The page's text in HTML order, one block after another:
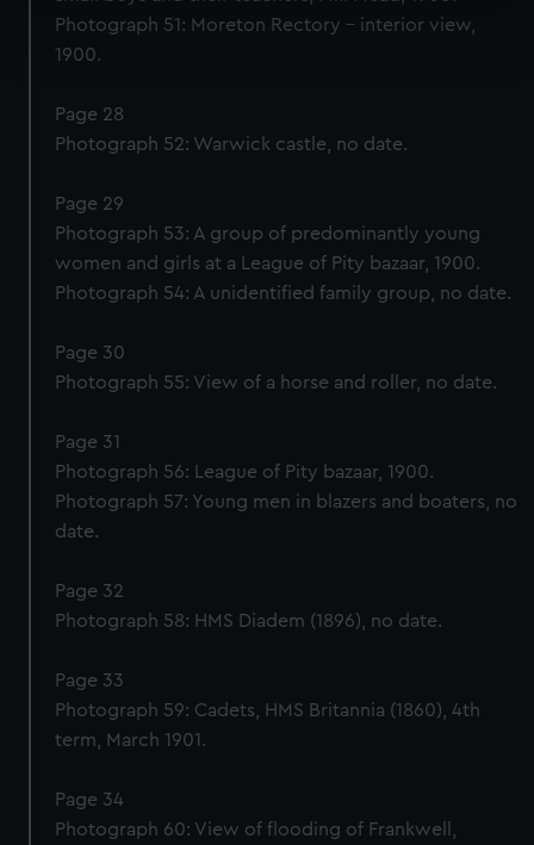
Find out more about how your personal data is processed
and set your preferences in the
We use necessary cookies to make our websites work
correctly for you.
preferences, understand how our website is used, and to
help us improve it. We may also use cookies to tailor our
marketing to your interests and deliver embedded content
from third-party sources. You can choose to allow all
cookies, change your preferences or opt-out at any time.
Photograph 51: Moreton Rectory – interior view,
1900.
Page 28
Photograph 52: Warwick castle, no date.
Page 29
Photograph 53: A group of predominantly young
women and girls at a League of Pity bazaar, 1900.
Photograph 54: A unidentified family group, no date.
Page 30
Photograph 55: View of a horse and roller, no date.
Page 31
Photograph 56: League of Pity bazaar, 1900.
Photograph 57: Young men in blazers and boaters, no
date.
Page 32
Photograph 58: HMS Diadem (1896), no date.
Page 33
Photograph 59: Cadets, HMS Britannia (1860), 4th
term, March 1901.
Page 34
Photograph 60: View of flooding of Frankwell,